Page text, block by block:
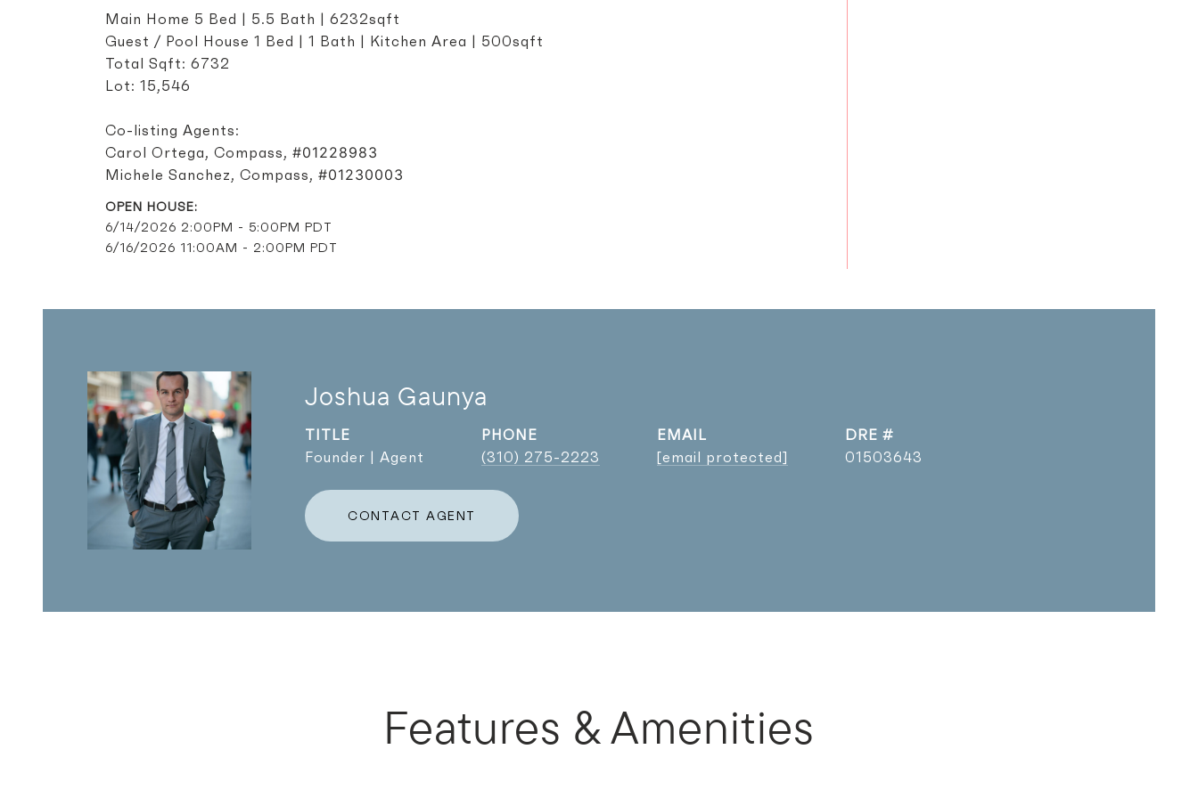
Main Home 5 Bed | 5.5 Bath | 6232sqft
Guest / Pool House 1 Bed | 1 Bath | Kitchen Area | 500sqft
Total Sqft: 6732
Lot: 15,546
Co-listing Agents:
Carol Ortega, Compass, #01228983
Michele Sanchez, Compass, #01230003
6/14/2026 2:00PM - 5:00PM PDT
6/16/2026 11:00AM - 2:00PM PDT
Joshua Gaunya
TITLE
Founder | Agent
PHONE
(310) 275-2223
EMAIL
[email protected]
DRE #
01503643
CONTACT AGENT
Features & Amenities